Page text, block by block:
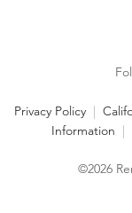
Privacy Policy
Information
©2026